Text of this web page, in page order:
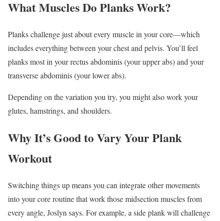
What Muscles Do Planks Work?
Planks challenge just about every muscle in your core—which
includes everything between your chest and pelvis. You’ll feel
planks most in your rectus abdominis (your upper abs) and your
transverse abdominis (your lower abs).
Depending on the variation you try, you might also work your
glutes, hamstrings, and shoulders.
Why It’s Good to Vary Your Plank
Workout
Switching things up means you can integrate other movements
into your core routine that work those midsection muscles from
every angle, Joslyn says. For example, a side plank will challenge